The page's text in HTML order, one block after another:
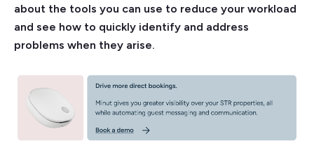
about the tools you can use to reduce your workload
and see how to quickly identify and address
problems when they arise.